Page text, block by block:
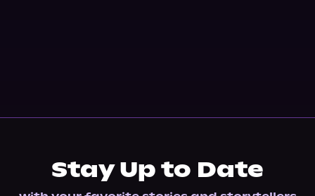
Stay Up to Date